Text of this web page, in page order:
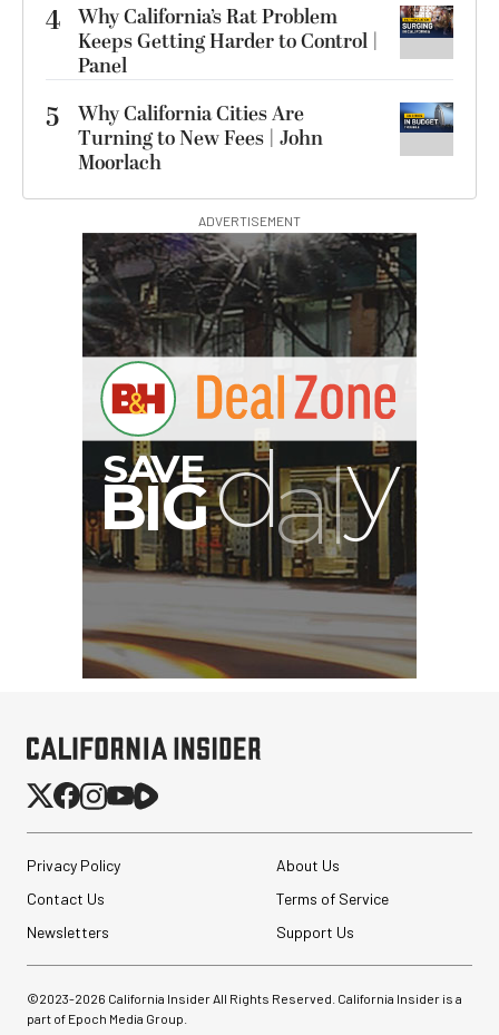
4 Why California’s Rat Problem
Keeps Getting Harder to Control |
Panel
5
Why California Cities Are
Turning to New Fees | John
Moorlach
ADVERTISEMENT
Privacy Policy
About Us
Contact Us
Terms of Service
Newsletters
Support Us
©2023-2026 California Insider All Rights Reserved. California Insider is a
part of Epoch Media Group.